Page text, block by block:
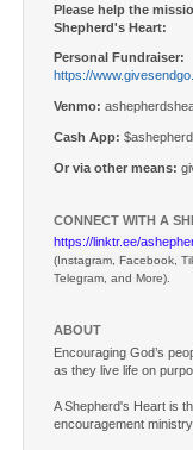
Please help the
Shepherd's Heart:
Personal Fundraiser:
https://
Venmo:
Cash App:
Or via other means:
CONNECT WITH A
https://linktr.ee/
(Instagram, Facebook,
Telegram, and More).
ABOUT
Encouraging God’s
as they live life on
A Shepherd's Heart is
encouragement